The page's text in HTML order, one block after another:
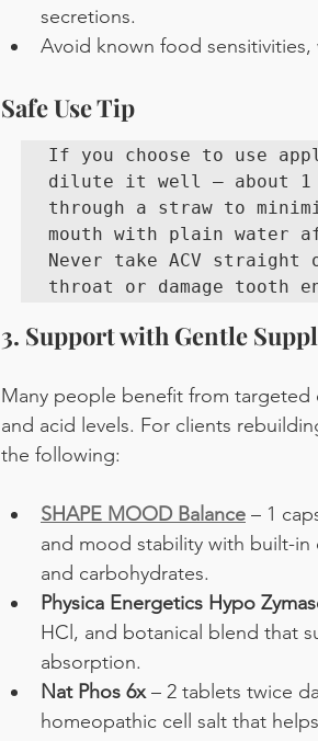
secretions.
Avoid known food
Safe Use Tip
If you choose to use
dilute it well — about 1
through a straw to
mouth with plain water
Never take ACV
throat or damage tooth
3. Support with Gentle
Many people benefit from
and acid levels. For clients
the following:
SHAPE MOOD Balance – 1
and mood stability with built-in
and carbohydrates.
Physica Energetics Hypo
HCl, and botanical blend that
absorption.
Nat Phos 6x – 2 tablets twice
homeopathic cell salt that